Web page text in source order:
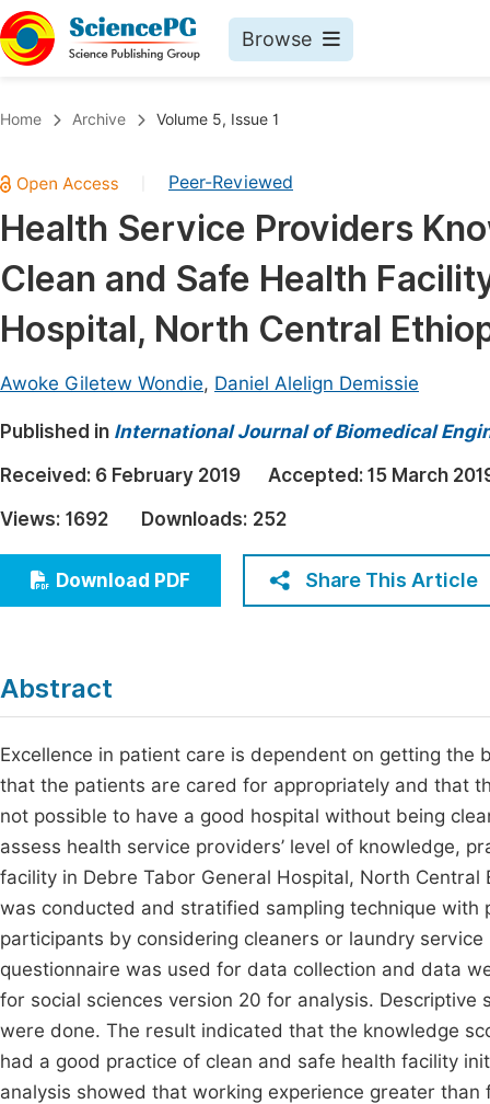
Browse
Chemistry
Medicine & Health
Materials Science
Mathematics & Physics
Electrical & Computer Science
Earth, Energy & Environment
Architecture & Civil Engineering
Education
Economics & Management
Humanities & Social Sciences
Multidisciplinary
Join
Home Archive Volume 5, Issue 1
Peer-Reviewed
Health Service Providers
Clean and Safe Health
Hospital, North Central
Awoke Giletew Wondie, Daniel Alelign Demissie
Published in International Journal of Biomedical
Received: 6 February 2019 Accepted: 15 March
Views: 1692 Downloads: 252
Download PDF Share This Article
Abstract
Excellence in patient care is dependent on getting
that the patients are cared for appropriately and that
not possible to have a good hospital without being
assess health service providers’ level of knowledge,
facility in Debre Tabor General Hospital, North
was conducted and stratified sampling technique
participants by considering cleaners or laundry
questionnaire was used for data collection and data
for social sciences version 20 for analysis.
were done. The result indicated that the knowledge
had a good practice of clean and safe health facility
analysis showed that working experience greater